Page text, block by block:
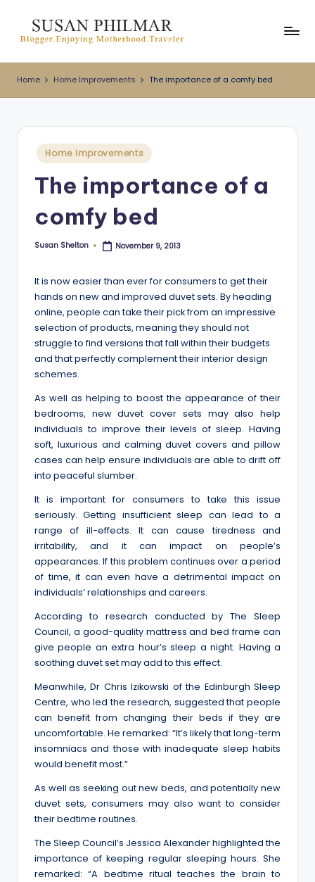
content
Home Home Improvements The importance of a comfy bed
Posted
in
Home Improvements
The importance of a
comfy bed
Posted
Susan Shelton November 9, 2013
It is now easier than ever for consumers to get their
hands on new and improved duvet sets. By heading
online, people can take their pick from an impressive
selection of products, meaning they should not
struggle to find versions that fall within their budgets
and that perfectly complement their interior design
schemes.
As well as helping to boost the appearance of their
bedrooms, new duvet cover sets may also help
individuals to improve their levels of sleep. Having
soft, luxurious and calming duvet covers and pillow
cases can help ensure individuals are able to drift off
into peaceful slumber.
It is important for consumers to take this issue
seriously. Getting insufficient sleep can lead to a
range of ill-effects. It can cause tiredness and
irritability, and it can impact on people’s
appearances. If this problem continues over a period
of time, it can even have a detrimental impact on
individuals’ relationships and careers.
According to research conducted by The Sleep
Council, a good-quality mattress and bed frame can
give people an extra hour’s sleep a night. Having a
soothing duvet set may add to this effect.
Meanwhile, Dr Chris Izikowski of the Edinburgh Sleep
Centre, who led the research, suggested that people
can benefit from changing their beds if they are
uncomfortable. He remarked: “It’s likely that long-term
insomniacs and those with inadequate sleep habits
would benefit most.”
As well as seeking out new beds, and potentially new
duvet sets, consumers may also want to consider
their bedtime routines.
The Sleep Council’s Jessica Alexander highlighted the
importance of keeping regular sleeping hours. She
remarked: “A bedtime ritual teaches the brain to